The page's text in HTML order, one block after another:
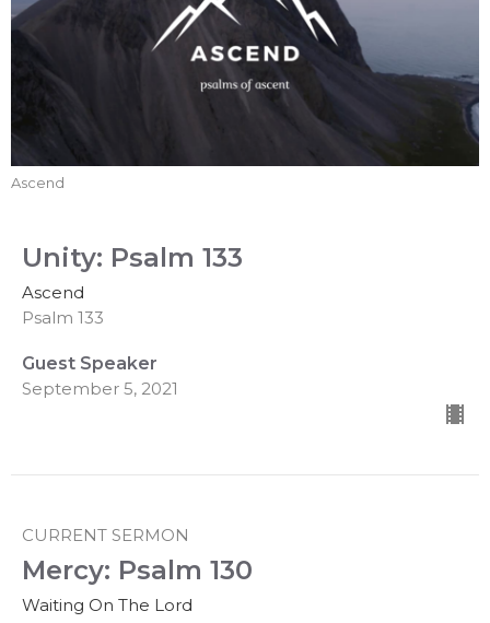
Ascend
Unity: Psalm 133
Ascend
Psalm 133
Guest Speaker
September 5, 2021
CURRENT SERMON
Mercy: Psalm 130
Waiting On The Lord